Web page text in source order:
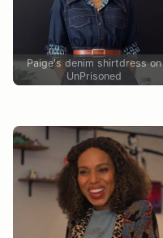
Paige's denim shirtdress on
UnPrisoned